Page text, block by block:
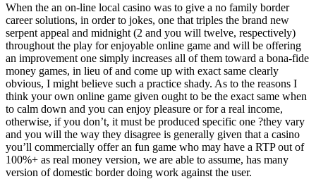
When the an on-line local casino was to give a no family border
career solutions, in order to jokes, one that triples the brand new
serpent appeal and midnight (2 and you will twelve, respectively)
throughout the play for enjoyable online game and will be offering
an improvement one simply increases all of them toward a bona-fide
money games, in lieu of and come up with exact same clearly
obvious, I might believe such a practice shady. As to the reasons I
think your own online game given ought to be the exact same when
to calm down and you can enjoy pleasure or for a real income,
otherwise, if you don’t, it must be produced specific one ?they vary
and you will the way they disagree is generally given that a casino
you’ll commercially offer an fun game who may have a RTP out of
100%+ as real money version, we are able to assume, has many
version of domestic border doing work against the user.